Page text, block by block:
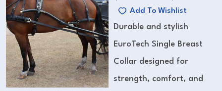
Add To Wishlist
Durable and stylish
EuroTech Single Breast
Collar designed for
strength, comfort, and